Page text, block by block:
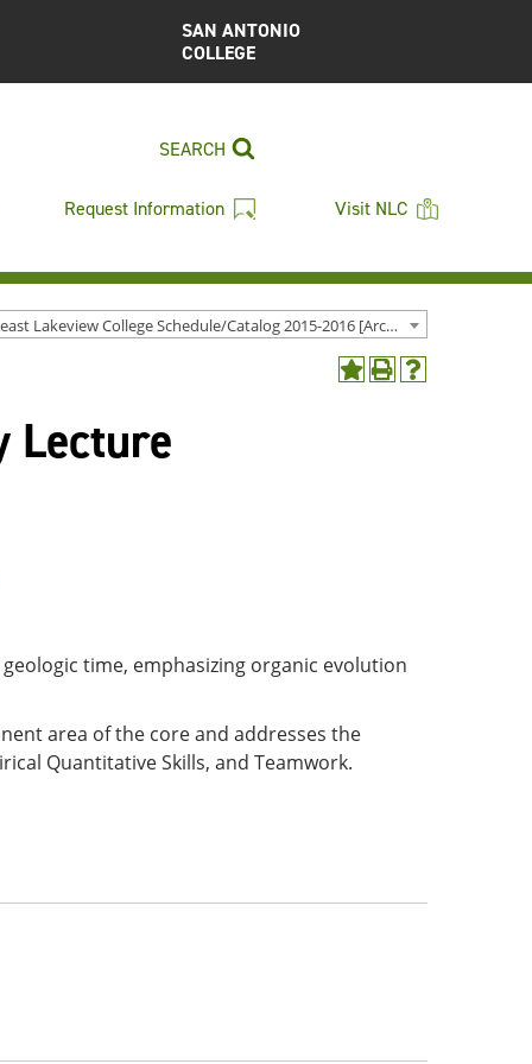
SAN ANTONIO
COLLEGE
SEARCH
Request Information Visit NLC
Northeast Lakeview College Schedule/Catalog 2015-2016 [Archived Catalog]
AddPrint
Help
Lecture
time, emphasizing organic evolution
area of the core and addresses the
Quantitative Skills, and Teamwork.